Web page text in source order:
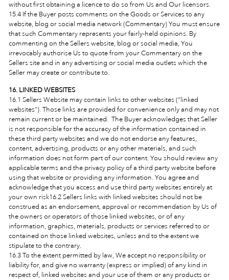
without first obtaining a licence to do so from Us and Our licensors.
15.4 If the Buyer posts comments on the Goods or Services to any
website, blog or social media network (Commentary) You must ensure
that such Commentary represents your fairly-held opinions. By
commenting on the Sellers website, blog or social media, You
irrevocably authorise Us to quote from your Commentary on the
Sellers site and in any advertising or social media outlets which the
Seller may create or contribute to.
16. LINKED WEBSITES
16.1 Sellers Website may contain links to other websites (“linked
websites”). Those links are provided for convenience only and may not
remain current or be maintained. The Buyer acknowledges that Seller
is not responsible for the accuracy of the information contained in
these third party websites and we do not endorse any features,
content, advertising, products or any other materials, and such
information does not form part of our content. You should review any
applicable terms and the privacy policy of a third party website before
using that website or providing any information. You agree and
acknowledge that you access and use third party websites entirely at
your own risk16.2 Sellers links with linked websites should not be
construed as an endorsement, approval or recommendation by Us of
the owners or operators of those linked websites, or of any
information, graphics, materials, products or services referred to or
contained on those linked websites, unless and to the extent we
stipulate to the contrary.
16.3 To the extent permitted by law, We accept no responsibility or
liability for, and give no warranty (express or implied) of any kind in
respect of, linked websites and your use of them or any products or